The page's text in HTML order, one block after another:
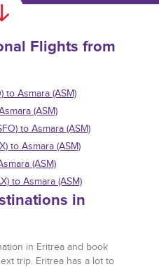
Flights from
to Asmara (ASM)
(ASM)
to Asmara (ASM)
to Asmara (ASM)
(ASM)
to Asmara (ASM)
in
in Eritrea and book
trip. Eritrea has a lot to